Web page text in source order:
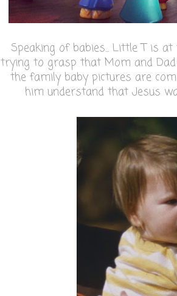
Speaking of babies... Little T is
trying to grasp that Mom and
the family baby pictures are
him understand that Jesus